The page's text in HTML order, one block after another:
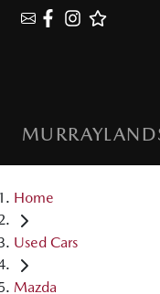
Home
Used Cars
Mazda